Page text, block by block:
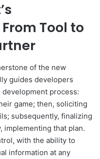
Tool to
of the new
guides developers
process:
game; then, soliciting
subsequently, finalizing
implementing that plan.
with the ability to
information at any